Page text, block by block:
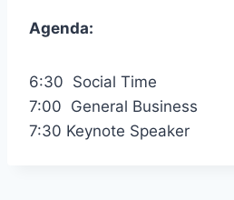
Agenda:
6:30 Social Time
7:00 General Business
7:30 Keynote Speaker